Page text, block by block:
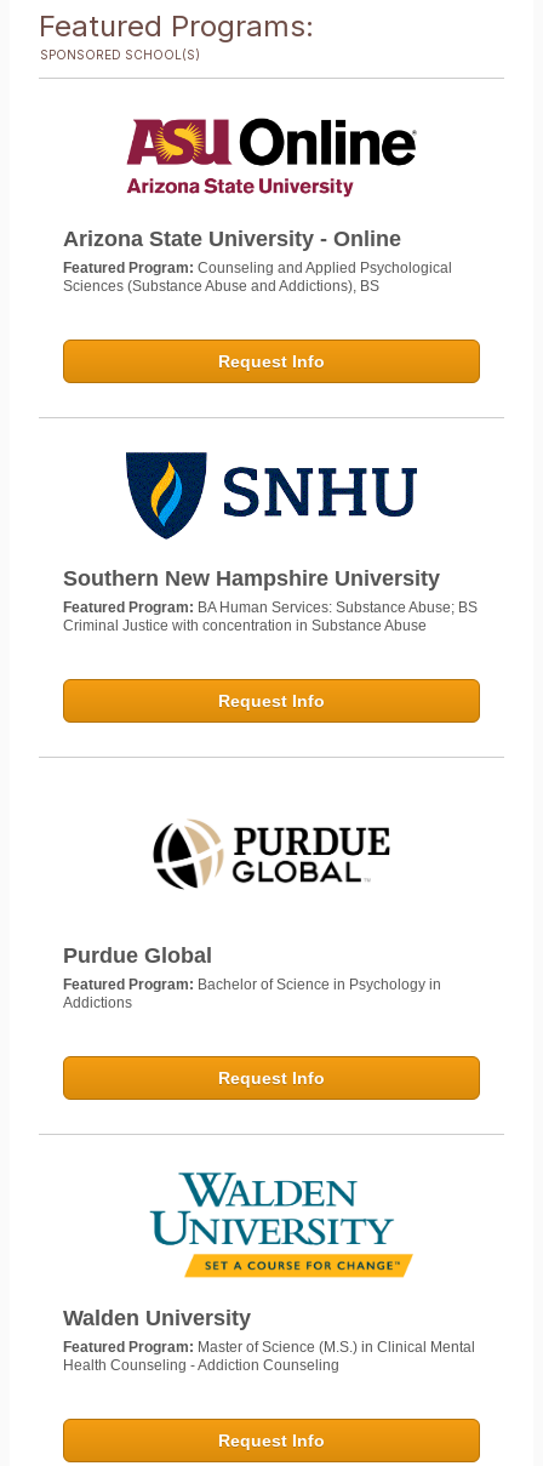
Featured Programs:
SPONSORED SCHOOL(S)
Arizona State University - Online
Featured Program:Counseling and Applied Psychological
Sciences (Substance Abuse and Addictions), BS
Request Info
Southern New Hampshire University
Featured Program: BA Human Services: Substance Abuse; BS
Criminal Justice with concentration in Substance Abuse
Request Info
Purdue Global
Featured Program: Bachelor of Science in Psychology in
Addictions
Request Info
Walden University
Featured Program: Master of Science (M.S.) in Clinical Mental
Health Counseling - Addiction Counseling
Request Info